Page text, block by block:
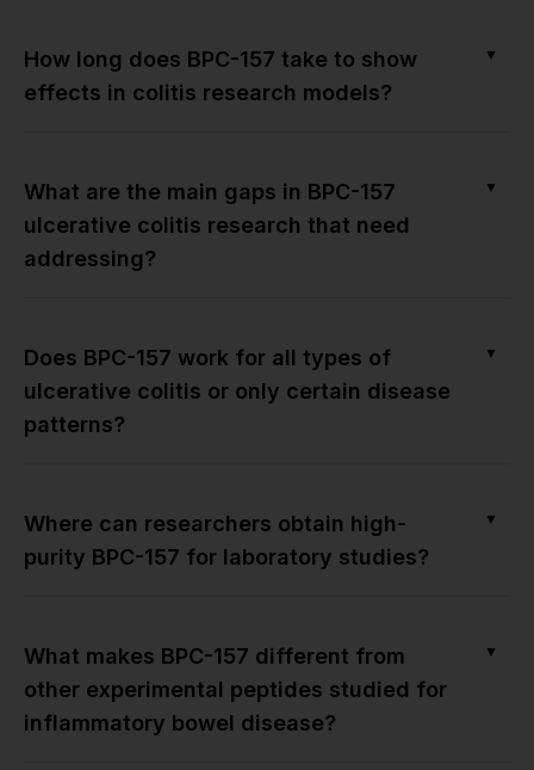
How long does BPC-157 take to show
effects in colitis research models?
▼
What are the main gaps in BPC-157
ulcerative colitis research that need
addressing?
▼
Does BPC-157 work for all types of
ulcerative colitis or only certain disease
patterns?
▼
Where can researchers obtain high-
purity BPC-157 for laboratory studies?
▼
What makes BPC-157 different from
other experimental peptides studied for
inflammatory bowel disease?
▼